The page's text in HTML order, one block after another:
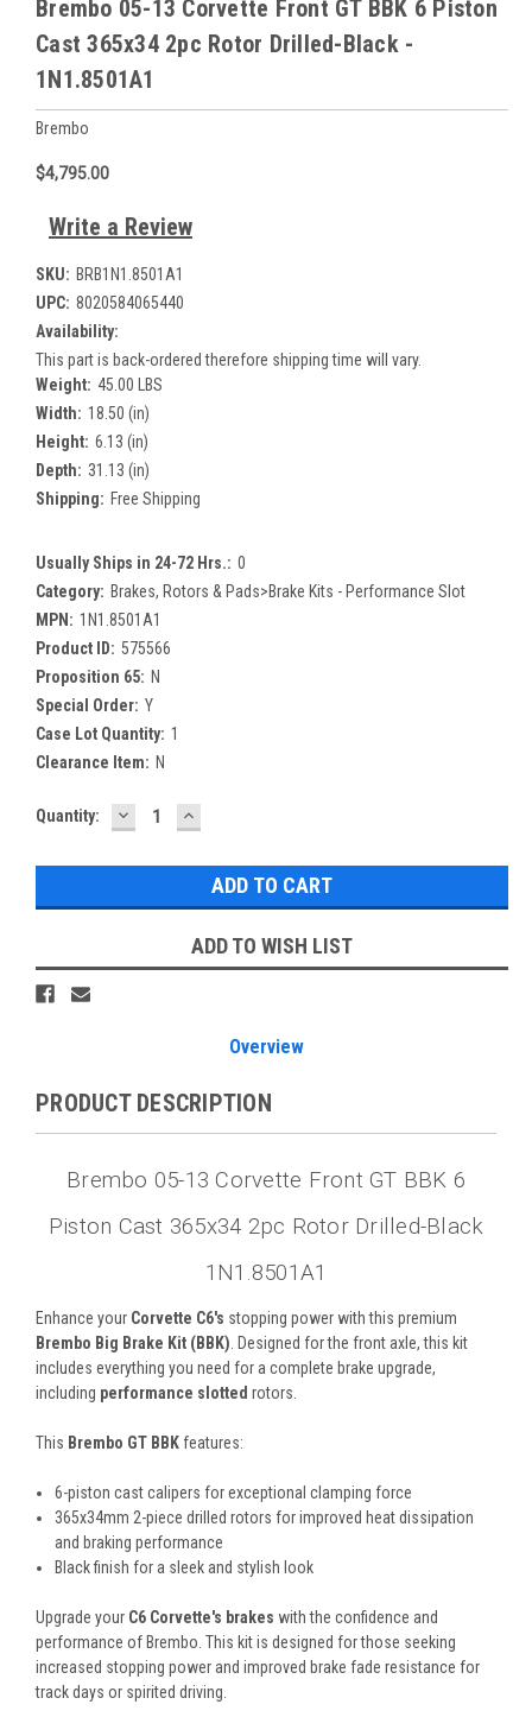
Brembo 05-13 Corvette Front GT BBK 6 Piston
Cast 365x34 2pc Rotor Drilled-Black -
1N1.8501A1
Brembo
$4,795.00
Write a Review
SKU: BRB1N1.8501A1
UPC: 8020584065440
Availability:
This part is back-ordered therefore shipping time will vary.
Weight: 45.00 LBS
Width: 18.50 (in)
Height: 6.13 (in)
Depth: 31.13 (in)
Shipping: Free Shipping
Usually Ships in 24-72 Hrs.: 0
Category: Brakes, Rotors & Pads>Brake Kits - Performance Slot
MPN: 1N1.8501A1
Product ID: 575566
Proposition 65: N
Special Order: Y
Case Lot Quantity: 1
Clearance Item: N
Current
Quantity: DECREASE
QUANTITY:
INCREASE
QUANTITY:
ADD TO WISH LIST
Overview
PRODUCT DESCRIPTION
Brembo 05-13 Corvette Front GT BBK 6
Piston Cast 365x34 2pc Rotor Drilled-Black
1N1.8501A1
Enhance your Corvette C6's stopping power with this premium
Brembo Big Brake Kit (BBK) . Designed for the front axle, this kit
includes everything you need for a complete brake upgrade,
including performance slotted rotors.
This Brembo GT BBKfeatures:
6-piston cast calipers for exceptional clamping force
365x34mm 2-piece drilled rotors for improved heat dissipation
and braking performance
Black finish for a sleek and stylish look
Upgrade your C6 Corvette's brakes with the confidence and
performance of Brembo. This kit is designed for those seeking
increased stopping power and improved brake fade resistance for
track days or spirited driving.